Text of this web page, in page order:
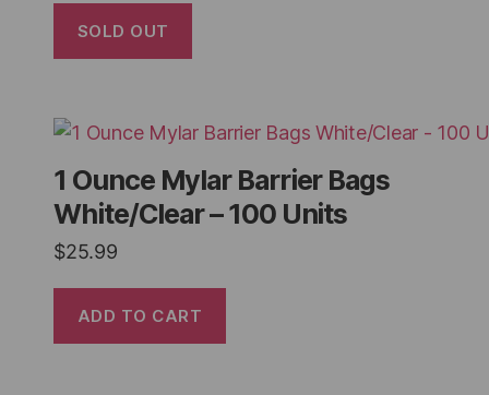
SOLD OUT
1 Ounce Mylar Barrier Bags
White/Clear – 100 Units
$25.99
ADD TO CART